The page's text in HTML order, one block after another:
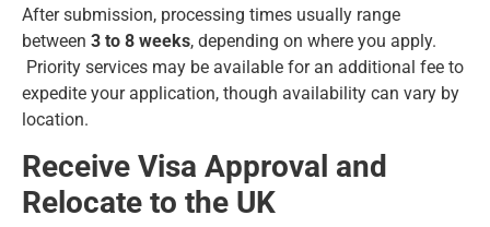
After submission, processing times usually range
between 3 to 8 weeks, depending on where you apply.
Priority services may be available for an additional fee to
expedite your application, though availability can vary by
location.
Receive Visa Approval and
Relocate to the UK